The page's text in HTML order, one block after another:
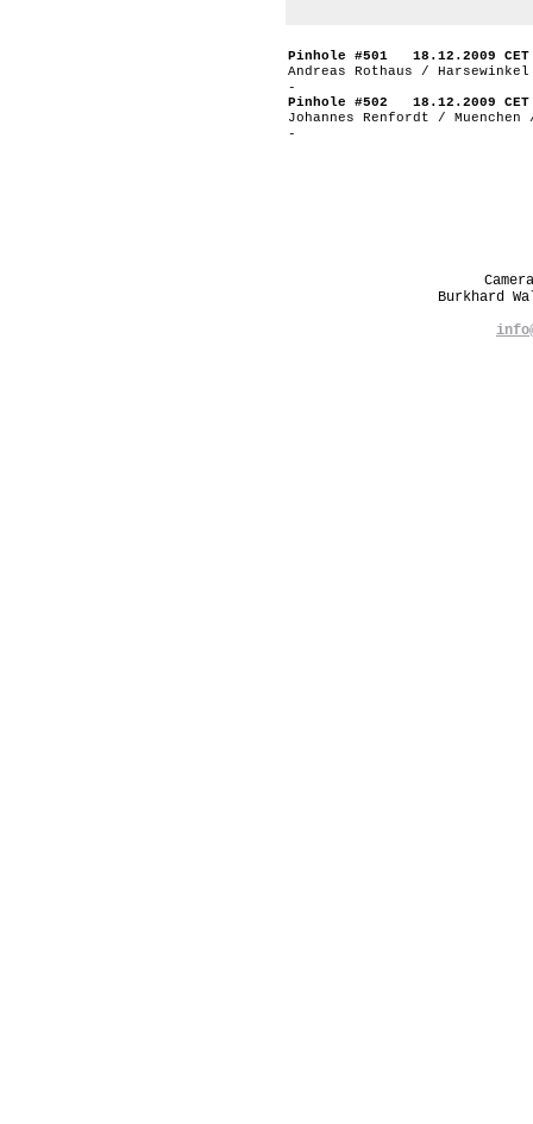
Pinhole #501 18.12.2009 CET
Andreas Rothaus / Harsewinkel
-
Pinhole #502 18.12.2009 CET
Johannes Renfordt / Muenchen
-
Burkhard